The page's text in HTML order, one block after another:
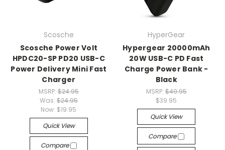
Scosche
Scosche Power Volt
HPDC20-SP PD20 USB-C
Power Delivery Mini Fast
Charger
MSRP: $24.95
Was: $24.95
Now: $19.95
Quick View
Compare
HyperGear
Hypergear 20000mAh
20W USB-C PD Fast
Charge Power Bank -
Black
MSRP: $49.95
$39.95
Quick View
Compare